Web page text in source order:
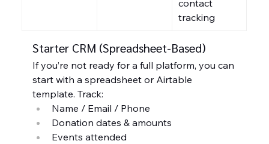
contact
tracking
Starter CRM (Spreadsheet-Based)
If you’re not ready for a full platform, you can
start with a spreadsheet or Airtable
template. Track:
Name / Email / Phone
Donation dates & amounts
Events attended